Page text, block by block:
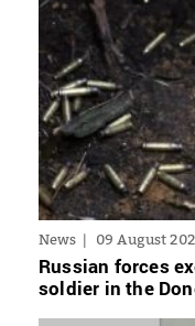
News 09 August
Russian forces
soldier in the